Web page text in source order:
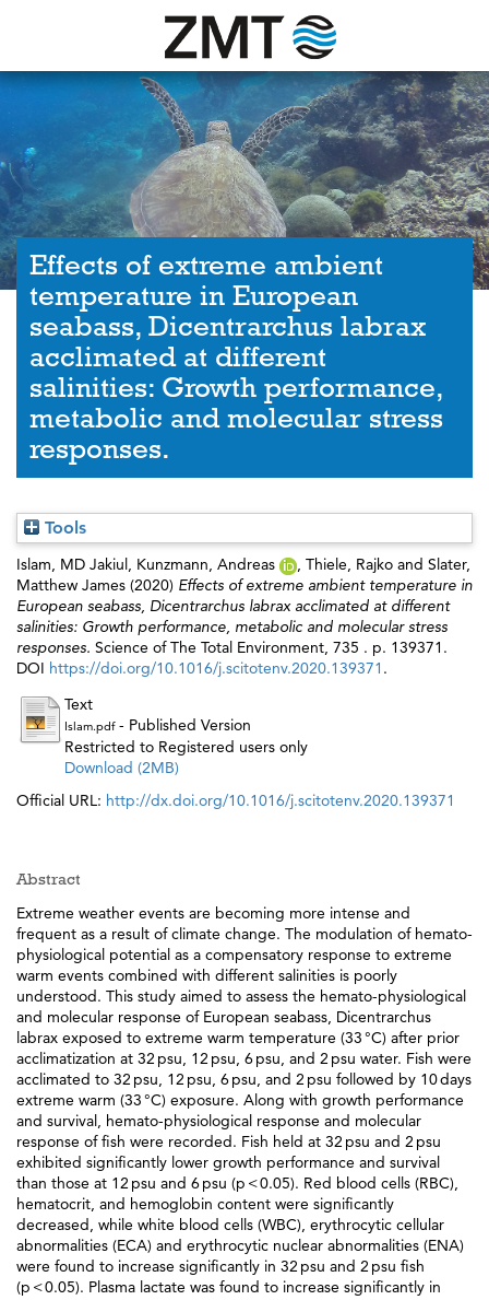
Effects of extreme ambient
temperature in European
seabass, Dicentrarchus labrax
acclimated at different
salinities: Growth performance,
metabolic and molecular stress
responses.
Tools
Islam, MD Jakiul, Kunzmann, Andreas , Thiele, Rajko and Slater,
Matthew James (2020) Effects of extreme ambient temperature in
European seabass, Dicentrarchus labrax acclimated at different
salinities: Growth performance, metabolic and molecular stress
responses. Science of The Total Environment, 735 . p. 139371.
DOI https://doi.org/10.1016/j.scitotenv.2020.139371 .
Text
Islam.pdf- Published Version
Restricted to Registered users only
Download (2MB)
Official URL: http://dx.doi.org/10.1016/j.scitotenv.2020.139371
Abstract
Extreme weather events are becoming more intense and
frequent as a result of climate change. The modulation of hemato-
physiological potential as a compensatory response to extreme
warm events combined with different salinities is poorly
understood. This study aimed to assess the hemato-physiological
and molecular response of European seabass, Dicentrarchus
labrax exposed to extreme warm temperature (33 °C) after prior
acclimatization at 32 psu, 12 psu, 6 psu, and 2 psu water. Fish were
acclimated to 32 psu, 12 psu, 6 psu, and 2 psu followed by 10 days
extreme warm (33 °C) exposure. Along with growth performance
and survival, hemato-physiological response and molecular
response of fish were recorded. Fish held at 32 psu and 2 psu
exhibited significantly lower growth performance and survival
than those at 12 psu and 6 psu (p < 0.05). Red blood cells (RBC),
hematocrit, and hemoglobin content were significantly
decreased, while white blood cells (WBC), erythrocytic cellular
abnormalities (ECA) and erythrocytic nuclear abnormalities (ENA)
were found to increase significantly in 32 psu and 2 psu fish
(p < 0.05). Plasma lactate was found to increase significantly in